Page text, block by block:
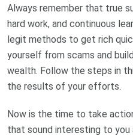
Always remember that true
hard work, and continuous
legit methods to get rich
yourself from scams and
wealth. Follow the steps in
the results of your efforts.
Now is the time to take
that sound interesting to